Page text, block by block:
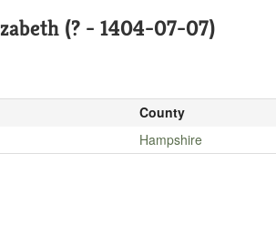
(? - 1404-07-07)
County
Hampshire